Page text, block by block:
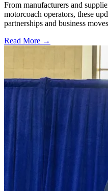
From manufacturers and
motorcoach operators, these
partnerships and business
Read More →